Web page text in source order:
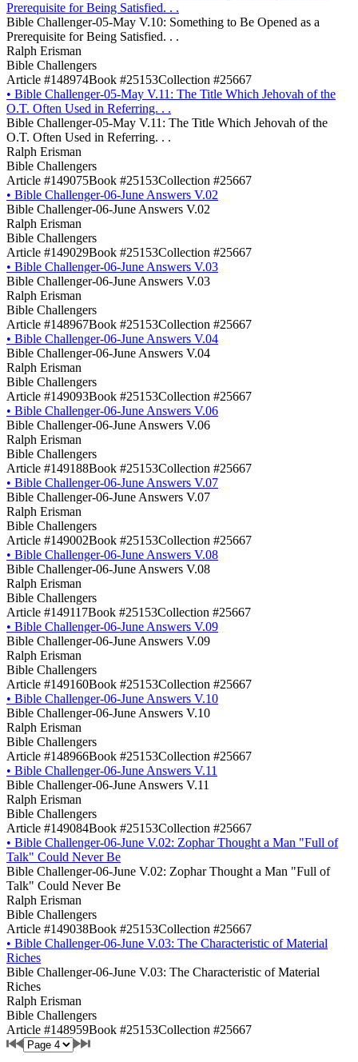
Prerequisite for Being Satisfied. . .
Bible Challenger-05-May V.10: Something to Be Opened as a
Prerequisite for Being Satisfied. . .
Ralph Erisman
Bible Challengers
Article #148974Book #25153Collection #25667
• Bible Challenger-05-May V.11: The Title Which Jehovah of the
O.T. Often Used in Referring. . .
Bible Challenger-05-May V.11: The Title Which Jehovah of the
O.T. Often Used in Referring. . .
Ralph Erisman
Bible Challengers
Article #149075Book #25153Collection #25667
• Bible Challenger-06-June Answers V.02
Bible Challenger-06-June Answers V.02
Ralph Erisman
Bible Challengers
Article #149029Book #25153Collection #25667
• Bible Challenger-06-June Answers V.03
Bible Challenger-06-June Answers V.03
Ralph Erisman
Bible Challengers
Article #148967Book #25153Collection #25667
• Bible Challenger-06-June Answers V.04
Bible Challenger-06-June Answers V.04
Ralph Erisman
Bible Challengers
Article #149093Book #25153Collection #25667
• Bible Challenger-06-June Answers V.06
Bible Challenger-06-June Answers V.06
Ralph Erisman
Bible Challengers
Article #149188Book #25153Collection #25667
• Bible Challenger-06-June Answers V.07
Bible Challenger-06-June Answers V.07
Ralph Erisman
Bible Challengers
Article #149002Book #25153Collection #25667
• Bible Challenger-06-June Answers V.08
Bible Challenger-06-June Answers V.08
Ralph Erisman
Bible Challengers
Article #149117Book #25153Collection #25667
• Bible Challenger-06-June Answers V.09
Bible Challenger-06-June Answers V.09
Ralph Erisman
Bible Challengers
Article #149160Book #25153Collection #25667
• Bible Challenger-06-June Answers V.10
Bible Challenger-06-June Answers V.10
Ralph Erisman
Bible Challengers
Article #148966Book #25153Collection #25667
• Bible Challenger-06-June Answers V.11
Bible Challenger-06-June Answers V.11
Ralph Erisman
Bible Challengers
Article #149084Book #25153Collection #25667
• Bible Challenger-06-June V.02: Zophar Thought a Man "Full of
Talk" Could Never Be
Bible Challenger-06-June V.02: Zophar Thought a Man "Full of
Talk" Could Never Be
Ralph Erisman
Bible Challengers
Article #149038Book #25153Collection #25667
• Bible Challenger-06-June V.03: The Characteristic of Material
Riches
Bible Challenger-06-June V.03: The Characteristic of Material
Riches
Ralph Erisman
Bible Challengers
Article #148959Book #25153Collection #25667